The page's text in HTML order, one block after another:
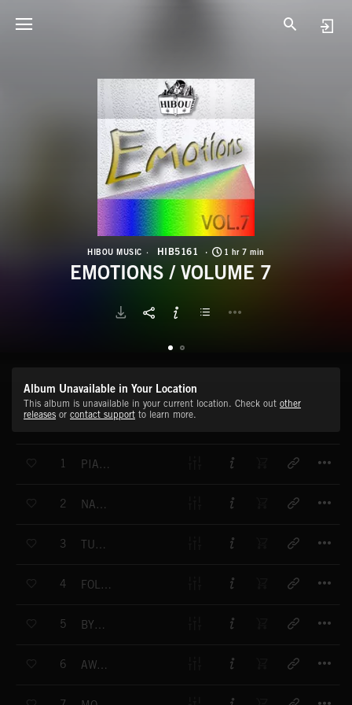
HIBOU MUSIC HIB5161 1 hr 7 min
EMOTIONS / VOLUME 7
Album Unavailable in Your Location
This album is unavailable in your current location. Check out other
releases or contact support to learn more.
1 PIANO TO DREAM
2 NATURAL FEELING
3 TUESDAY
4 FOLLOW THE SUN
5 BY HEART
6 AWAITING YOU